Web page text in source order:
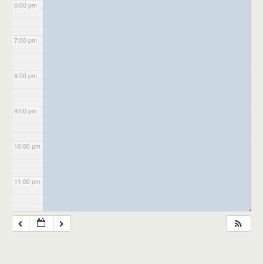
6:00 pm
7:00 pm
8:00 pm
9:00 pm
10:00 pm
11:00 pm
◢